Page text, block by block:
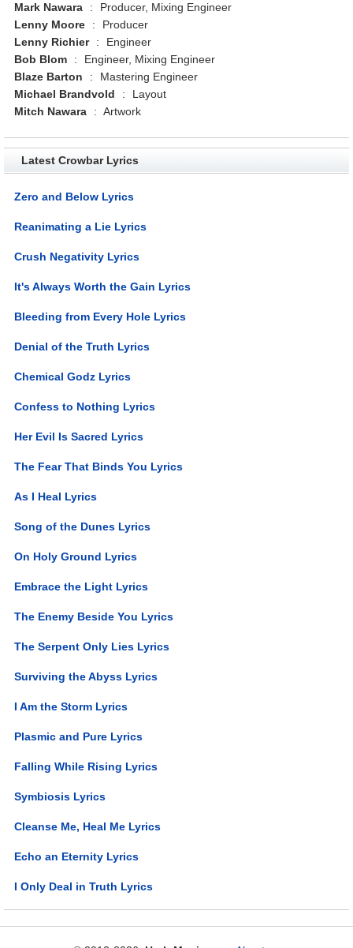
Mark Nawara
:
Producer, Mixing Engineer
Lenny Moore
:
Producer
Lenny Richier
:
Engineer
Bob Blom
:
Engineer, Mixing Engineer
Blaze Barton
:
Mastering Engineer
Michael Brandvold
:
Layout
Mitch Nawara
: Artwork
Latest Crowbar Lyrics
Zero and Below Lyrics
Reanimating a Lie Lyrics
Crush Negativity Lyrics
It's Always Worth the Gain Lyrics
Bleeding from Every Hole Lyrics
Denial of the Truth Lyrics
Chemical Godz Lyrics
Confess to Nothing Lyrics
Her Evil Is Sacred Lyrics
The Fear That Binds You Lyrics
As I Heal Lyrics
Song of the Dunes Lyrics
On Holy Ground Lyrics
Embrace the Light Lyrics
The Enemy Beside You Lyrics
The Serpent Only Lies Lyrics
Surviving the Abyss Lyrics
I Am the Storm Lyrics
Plasmic and Pure Lyrics
Falling While Rising Lyrics
Symbiosis Lyrics
Cleanse Me, Heal Me Lyrics
Echo an Eternity Lyrics
I Only Deal in Truth Lyrics